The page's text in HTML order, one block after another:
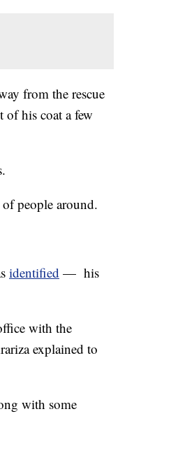
from the rescue
his coat a few
people around.
identified — his
with the
explained to
with some